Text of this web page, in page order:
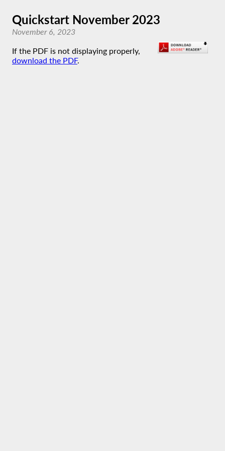
Quickstart November 2023
November 6, 2023
If the PDF is not displaying properly,
download the PDF.